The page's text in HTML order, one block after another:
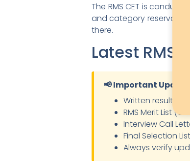
The RMS CET is
and category
there.
Latest RMS
📢 Important Updates
Written result
RMS Merit List
Interview Call
Final Selection
Always verify